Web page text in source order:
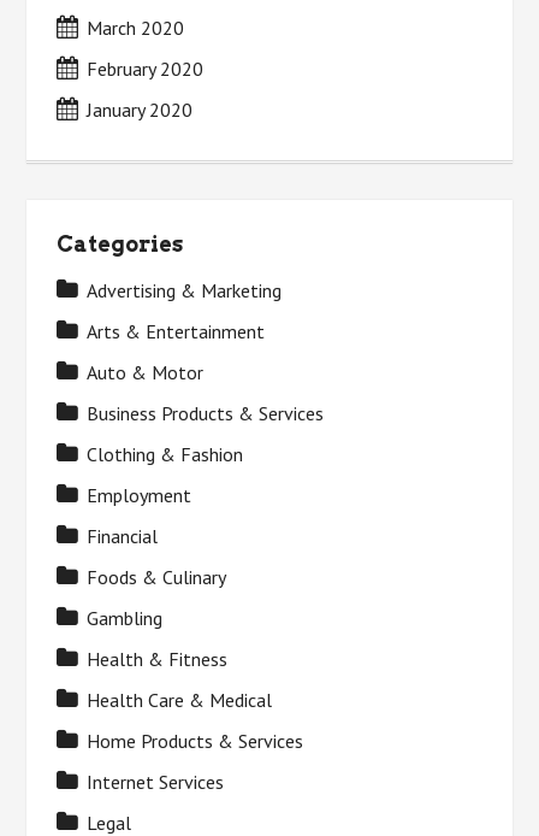
March 2020
February 2020
January 2020
Categories
Advertising & Marketing
Arts & Entertainment
Auto & Motor
Business Products & Services
Clothing & Fashion
Employment
Financial
Foods & Culinary
Gambling
Health & Fitness
Health Care & Medical
Home Products & Services
Internet Services
Legal